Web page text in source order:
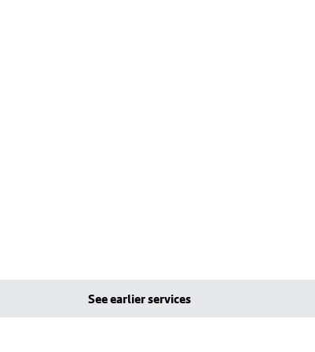
See earlier services